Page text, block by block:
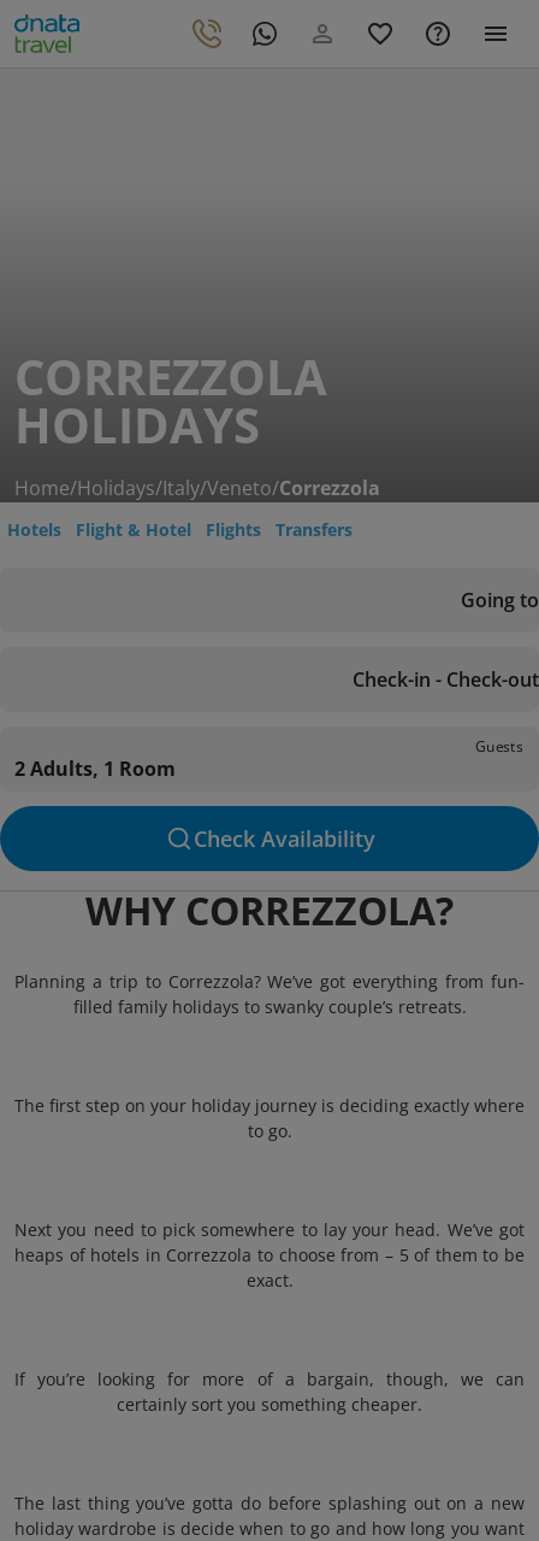
CORREZZOLA
HOLIDAYS
Home/Holidays/Italy/Veneto/Correzzola
Hotels Flight & Hotel Flights Transfers
Going to
Check-in - Check-out
Guests
2 Adults, 1 Room
Check Availability
WHY CORREZZOLA?
Planning a trip to Correzzola? We’ve got everything from fun-
filled family holidays to swanky couple’s retreats.
The first step on your holiday journey is deciding exactly where
to go.
Next you need to pick somewhere to lay your head. We’ve got
heaps of hotels in Correzzola to choose from – 5 of them to be
exact.
If you’re looking for more of a bargain, though, we can
certainly sort you something cheaper.
The last thing you’ve gotta do before splashing out on a new
holiday wardrobe is decide when to go and how long you want